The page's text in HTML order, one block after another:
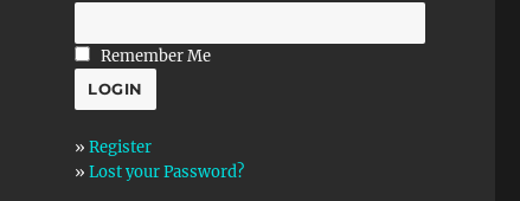
Remember Me
» Register
» Lost your Password?